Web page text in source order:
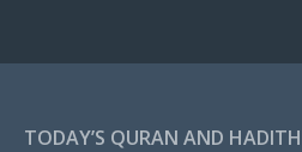
TODAY’S QURAN AND HADITH